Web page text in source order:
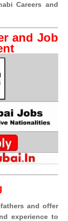
Careers and
and Job
and offer
experience to